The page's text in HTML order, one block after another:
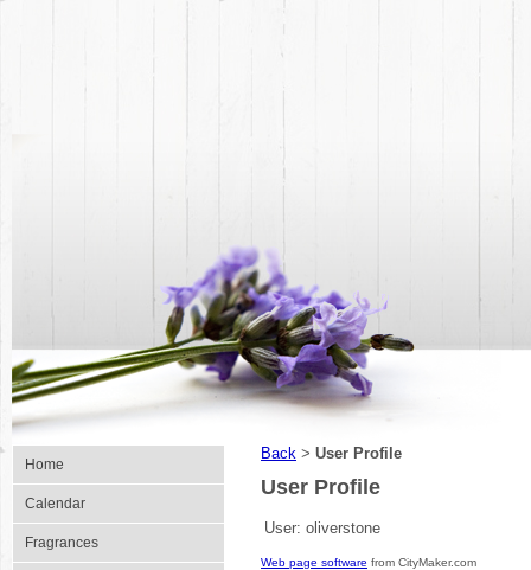
Home
Calendar
Fragrances
Back > User Profile
User Profile
User: oliverstone
Web page software from CityMaker.com